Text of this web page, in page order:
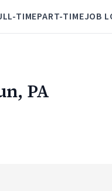
TIMEPART-TIMEJOB
PA